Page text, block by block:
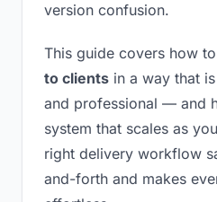
version confusion.
This guide covers how to
to clients in a way that
and professional — and
system that scales as
right delivery workflow
and-forth and makes